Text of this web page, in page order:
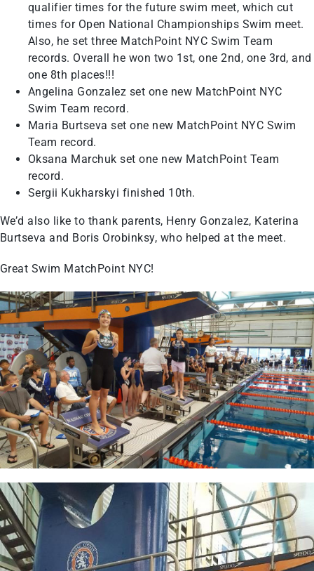
qualifier times for the future swim meet, which cut
times for Open National Championships Swim meet.
Also, he set three MatchPoint NYC Swim Team
records. Overall he won two 1st, one 2nd, one 3rd, and
one 8th places!!!
Angelina Gonzalez set one new MatchPoint NYC
Swim Team record.
Maria Burtseva set one new MatchPoint NYC Swim
Team record.
Oksana Marchuk set one new MatchPoint Team
record.
Sergii Kukharskyi finished 10th.
We’d also like to thank parents, Henry Gonzalez, Katerina
Burtseva and Boris Orobinksy, who helped at the meet.
Great Swim MatchPoint NYC!